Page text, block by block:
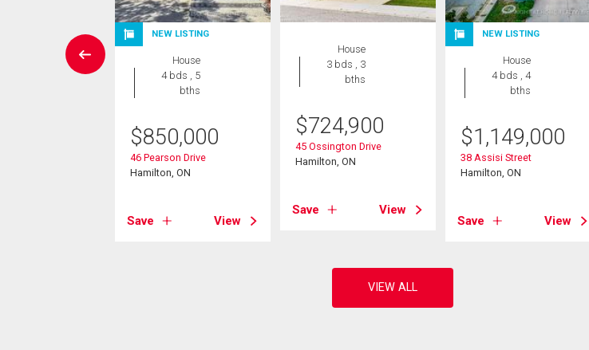
NEW LISTING
House
4 bds , 5
bths
$850,000
46 Pearson Drive
Hamilton, ON
Save View
House
3 bds , 3
bths
$724,900
45 Ossington Drive
Hamilton, ON
Save View
NEW LISTING
House
4 bds , 4
bths
$1,149,000
38 Assisi Street
Hamilton, ON
Save View